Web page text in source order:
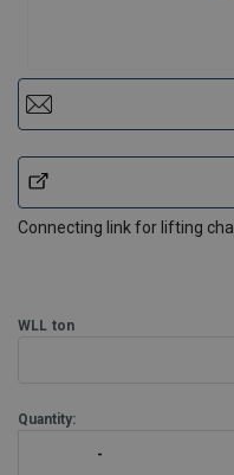
Connecting link for lifting
WLL ton
Quantity: